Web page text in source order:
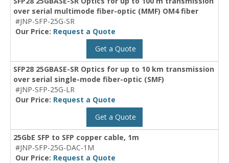
over serial multimode fiber-optic (MMF) OM4 fiber
#JNP-SFP-25G-SR
Our Price: Request a Quote
Get a Quote
SFP28 25GBASE-SR Optics for up to 10 km transmission
over serial single-mode fiber-optic (SMF)
#JNP-SFP-25G-LR
Our Price: Request a Quote
Get a Quote
25GbE SFP to SFP copper cable, 1m
#JNP-SFP-25G-DAC-1M
Our Price: Request a Quote